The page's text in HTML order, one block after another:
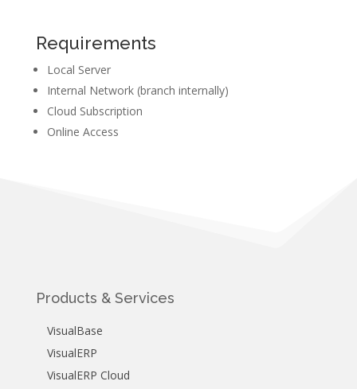
Requirements
Local Server
Internal Network (branch internally)
Cloud Subscription
Online Access
Products & Services
VisualBase
VisualERP
VisualERP Cloud